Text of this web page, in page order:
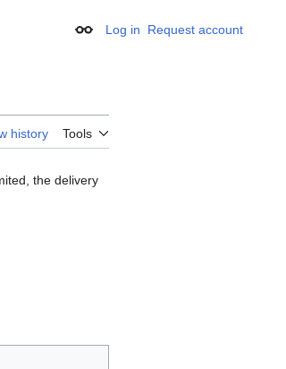
Appearance
Log in Request account
history Tools
the delivery